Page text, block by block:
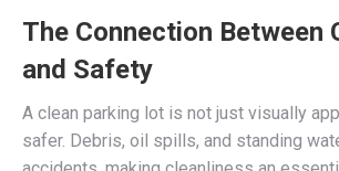
The Connection Between
and Safety
A clean parking lot is not just visually
safer. Debris, oil spills, and standing